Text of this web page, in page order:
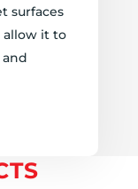
surfaces
allow it to
and